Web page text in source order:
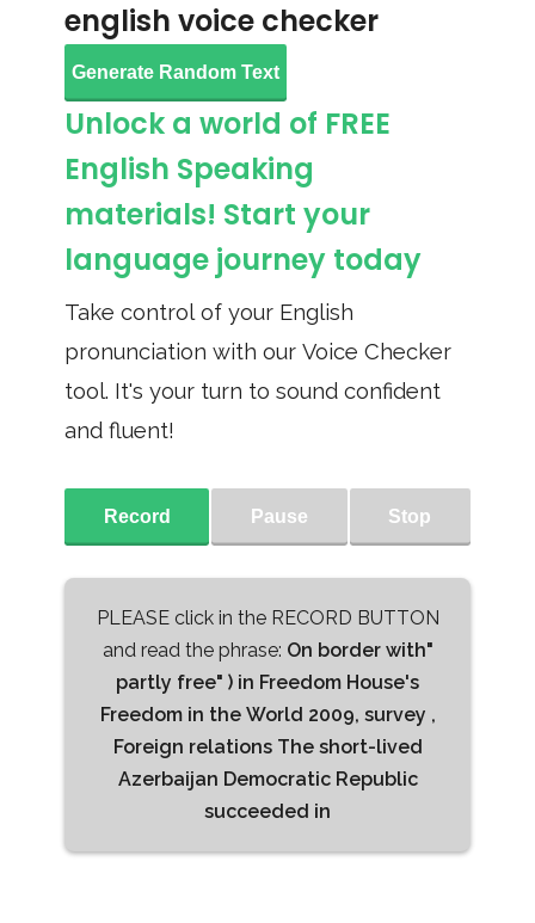
english voice checker
Generate Random Text
Unlock a world of FREE
English Speaking
materials! Start your
language journey today
Take control of your English
pronunciation with our Voice Checker
tool. It's your turn to sound confident
and fluent!
Record Pause Stop
PLEASE click in the RECORD BUTTON
and read the phrase: On border with"
partly free" ) in Freedom House's
Freedom in the World 2009, survey ,
Foreign relations The short-lived
Azerbaijan Democratic Republic
succeeded in